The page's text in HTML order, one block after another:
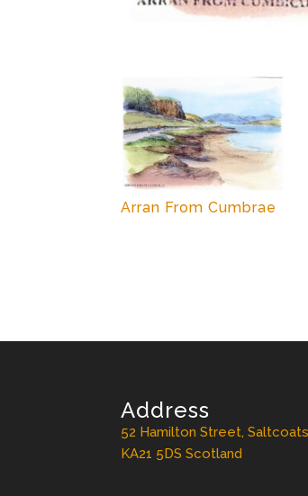
Arran From Cumbrae
Address
52 Hamilton Street,
KA21 5DS Scotland